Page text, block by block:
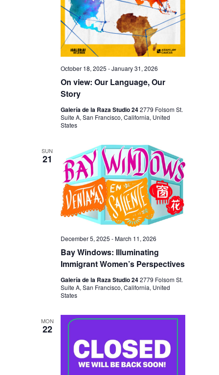
I
E
W
S
N
A
I
A
T
I
O
N
N
On view: Our Language, Our
Story
October 18, 2025 -January 31, 2026
Galería de la Raza Studio 242779 Folsom St.
Suite A, San Francisco, California, United
States
SUN
21
Bay Windows: Illuminating
Immigrant Women’s Perspectives
December 5, 2025 -March 11, 2026
Galería de la Raza Studio 242779 Folsom St.
Suite A, San Francisco, California, United
States
MON
22